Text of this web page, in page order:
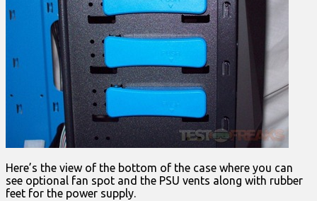
Here’s the view of the bottom of the case where you can
see optional fan spot and the PSU vents along with rubber
feet for the power supply.